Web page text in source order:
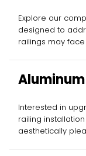
Explore our
designed to
railings may
Installation
Interested in
railing
aesthetically